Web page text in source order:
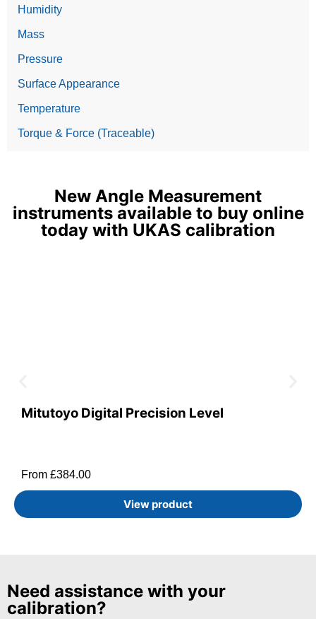
Humidity
Mass
Pressure
Surface Appearance
Temperature
Torque & Force (Traceable)
New Angle Measurement
instruments available to buy online
today with UKAS calibration
Mitutoyo Digital Precision Level
From £384.00
View product
Need assistance with your
calibration?